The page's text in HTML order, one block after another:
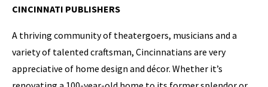
CINCINNATI PUBLISHERS
A thriving community of theatergoers, musicians and a
variety of talented craftsman, Cincinnatians are very
appreciative of home design and décor. Whether it’s